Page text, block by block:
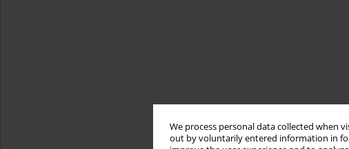
We process personal data collected when
out by voluntarily entered information in